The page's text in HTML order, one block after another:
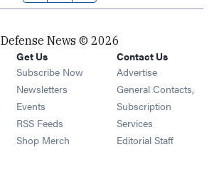
Defense News © 2026
Get Us
Subscribe Now
Newsletters Opens in new window
Events Opens in new window
RSS Feeds Opens in new window
Shop Merch Opens in new window
Contact Us
Advertise
General Contacts,
Subscription
Services
Editorial Staff